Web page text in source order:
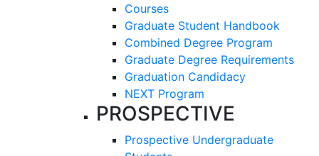
Courses
Graduate Student Handbook
Combined Degree Program
Graduate Degree Requirements
Graduation Candidacy
NEXT Program
PROSPECTIVE
Prospective Undergraduate